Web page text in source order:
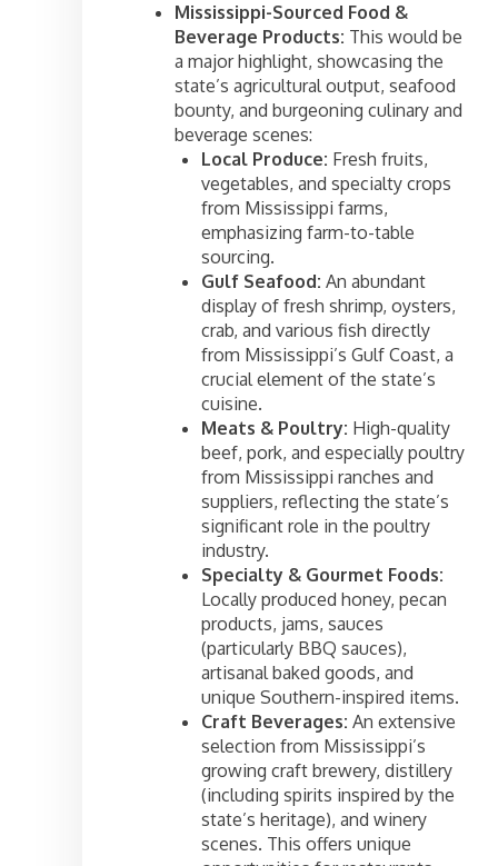
Mississippi-Sourced Food &
Beverage Products: This would be
a major highlight, showcasing the
state’s agricultural output, seafood
bounty, and burgeoning culinary and
beverage scenes:
Local Produce: Fresh fruits,
vegetables, and specialty crops
from Mississippi farms,
emphasizing farm-to-table
sourcing.
Gulf Seafood: An abundant
display of fresh shrimp, oysters,
crab, and various fish directly
from Mississippi’s Gulf Coast, a
crucial element of the state’s
cuisine.
Meats & Poultry: High-quality
beef, pork, and especially poultry
from Mississippi ranches and
suppliers, reflecting the state’s
significant role in the poultry
industry.
Specialty & Gourmet Foods:
Locally produced honey, pecan
products, jams, sauces
(particularly BBQ sauces),
artisanal baked goods, and
unique Southern-inspired items.
Craft Beverages: An extensive
selection from Mississippi’s
growing craft brewery, distillery
(including spirits inspired by the
state’s heritage), and winery
scenes. This offers unique